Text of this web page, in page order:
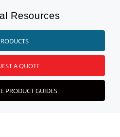
Resources
A QUOTE
PRODUCT GUIDES